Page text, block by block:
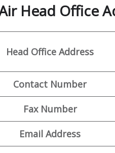
Head Office
Head Office Address
Contact Number
Fax Number
Email Address